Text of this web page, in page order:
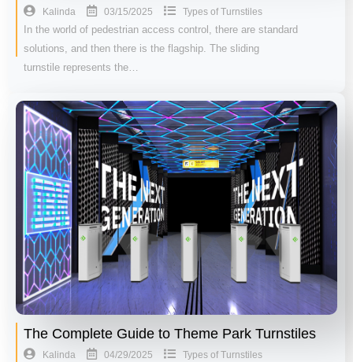
Kalinda 03/15/2025 Types of Turnstiles
In the world of pedestrian access control, there are standard
solutions, and then there is the flagship. The sliding
turnstile represents the…
The Complete Guide to Theme Park Turnstiles
Kalinda 04/29/2025 Types of Turnstiles